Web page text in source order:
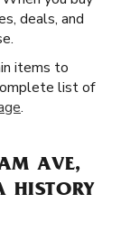
deals, and
items to
list of
.
AVE,
HISTORY